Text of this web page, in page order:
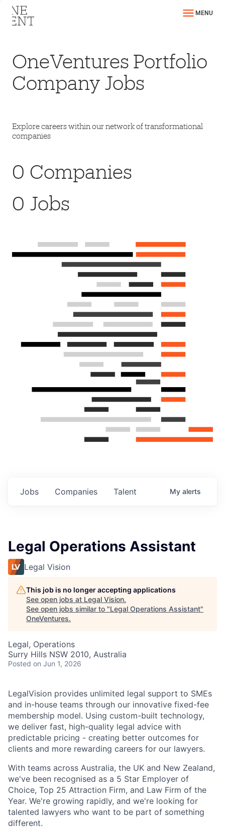
MENU
OneVentures Portfolio
Company Jobs
Explore careers within our network of transformational
companies
0 Companies
0 Jobs
Jobs Companies Talent My alerts
Legal Operations Assistant
Legal Vision
This job is no longer accepting applications
See open jobs at Legal Vision.
See open jobs similar to "Legal Operations Assistant"
OneVentures.
Legal, Operations
Surry Hills NSW 2010, Australia
Posted on Jun 1, 2026
LegalVision provides unlimited legal support to SMEs
and in-house teams through our innovative fixed-fee
membership model. Using custom-built technology,
we deliver fast, high-quality legal advice with
predictable pricing - creating better outcomes for
clients and more rewarding careers for our lawyers.
With teams across Australia, the UK and New Zealand,
we've been recognised as a 5 Star Employer of
Choice, Top 25 Attraction Firm, and Law Firm of the
Year. We're growing rapidly, and we're looking for
talented lawyers who want to be part of something
different.